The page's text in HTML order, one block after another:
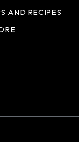
AND RECIPES